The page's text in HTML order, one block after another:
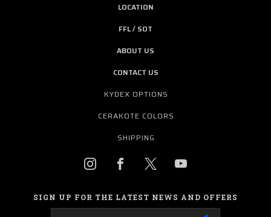
LOCATION
FFL / SOT
ABOUT US
CONTACT US
KYDEX OPTIONS
CERAKOTE COLORS
SHIPPING
SIGN UP FOR THE LATEST NEWS AND OFFERS